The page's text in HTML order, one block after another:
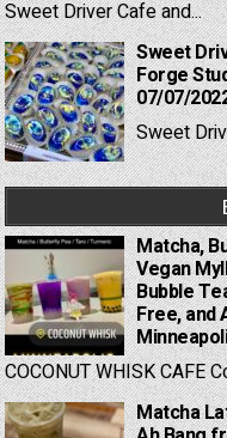
Sweet Driver Cafe and...
Sweet
Forge
07/07/
Sweet
Matcha,
Vegan
Bubble
Free, and
COCONUT WHISK CAFE
Matcha